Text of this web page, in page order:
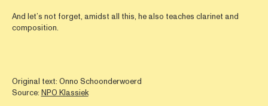
And let’s not forget, amidst all this, he also teaches clarinet and
composition.
Original text: Onno Schoonderwoerd
Source: NPO Klassiek